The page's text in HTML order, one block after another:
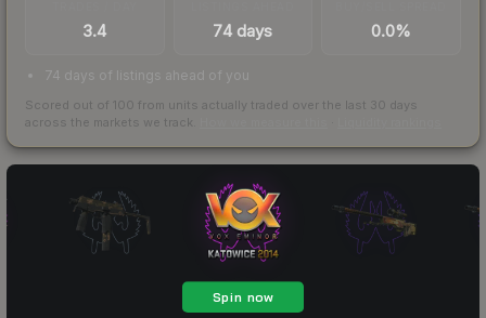
3.4 74 days 0.0%
74 days of listings ahead of you
Scored out of 100 from units actually traded over the last 30 days
across the markets we track.